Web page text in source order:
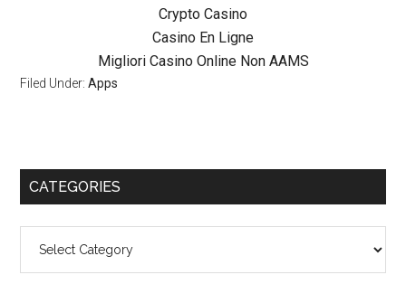
Crypto Casino
Casino En Ligne
Migliori Casino Online Non AAMS
Filed Under:Apps
CATEGORIES